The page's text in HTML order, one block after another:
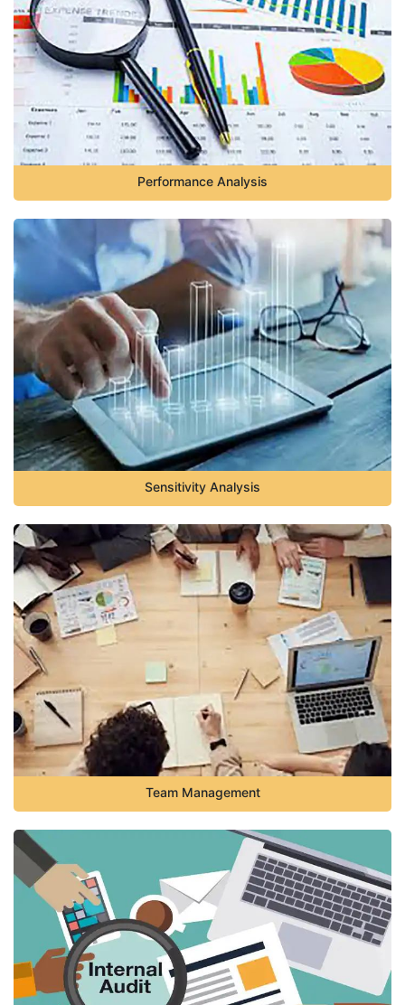
Performance Analysis
Sensitivity Analysis
Team Management